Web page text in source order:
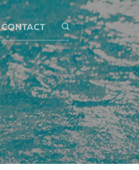
CONTACT